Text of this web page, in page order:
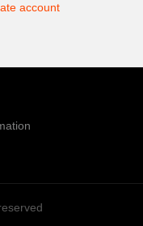
account